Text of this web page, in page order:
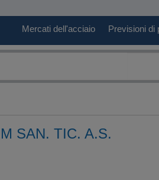
Mercati dell'acciaio Previsioni di
SAN. TIC. A.S.